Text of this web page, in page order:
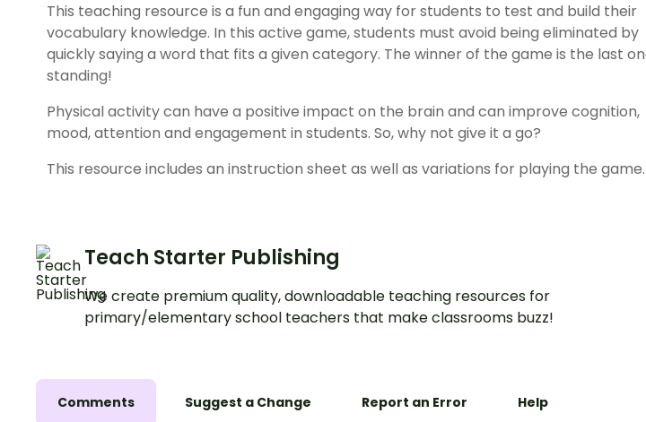
This teaching resource is a fun and engaging way for students to test and build their
vocabulary knowledge. In this active game, students must avoid being eliminated by
quickly saying a word that fits a given category. The winner of the game is the last
standing!
Physical activity can have a positive impact on the brain and can improve cognition,
mood, attention and engagement in students. So, why not give it a go?
This resource includes an instruction sheet as well as variations for playing the game.
Teach Starter Publishing
We create premium quality, downloadable teaching resources for
primary/elementary school teachers that make classrooms buzz!
Comments Suggest a Change Report an Error Help